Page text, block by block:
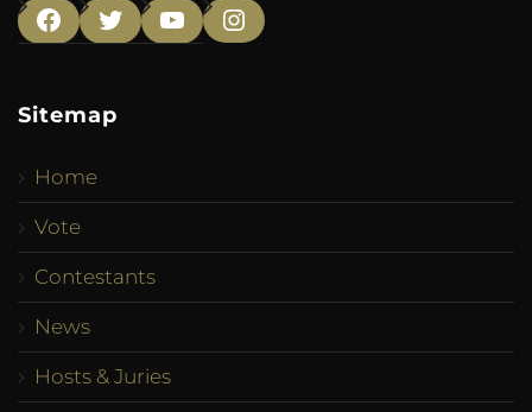
Facebook
TwitterYouTubeInstagram
Sitemap
Home
Vote
Contestants
News
Hosts & Juries